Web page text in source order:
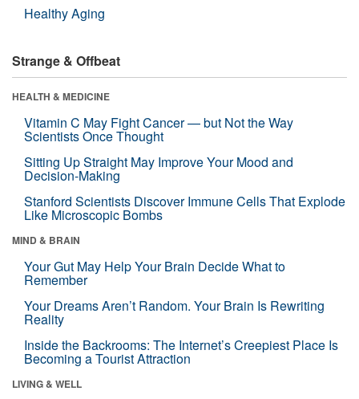
Healthy Aging
Strange & Offbeat
HEALTH & MEDICINE
Vitamin C May Fight Cancer — but Not the Way
Scientists Once Thought
Sitting Up Straight May Improve Your Mood and
Decision-Making
Stanford Scientists Discover Immune Cells That Explode
Like Microscopic Bombs
MIND & BRAIN
Your Gut May Help Your Brain Decide What to
Remember
Your Dreams Aren’t Random. Your Brain Is Rewriting
Reality
Inside the Backrooms: The Internet’s Creepiest Place Is
Becoming a Tourist Attraction
LIVING & WELL